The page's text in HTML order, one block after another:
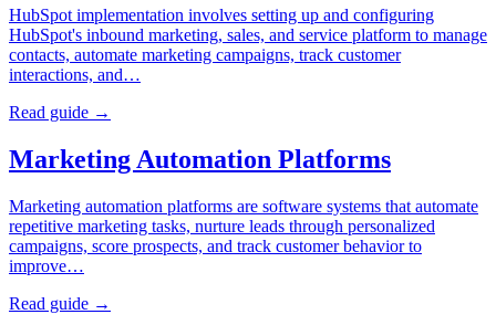
HubSpot implementation involves setting up and configuring
HubSpot's inbound marketing, sales, and service platform to manage
contacts, automate marketing campaigns, track customer
interactions, and…
Read guide →
Marketing Automation Platforms
Marketing automation platforms are software systems that automate
repetitive marketing tasks, nurture leads through personalized
campaigns, score prospects, and track customer behavior to
improve…
Read guide →